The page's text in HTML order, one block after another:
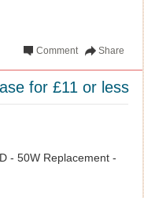
Share
Comment
for £11 or less
- 50W Replacement -